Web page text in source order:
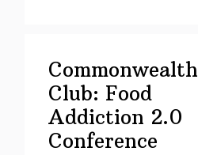
Commonwealth
Club: Food
Addiction 2.0
Conference